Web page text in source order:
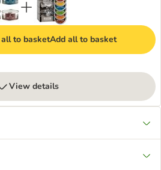
to basketAdd all to basket
View details